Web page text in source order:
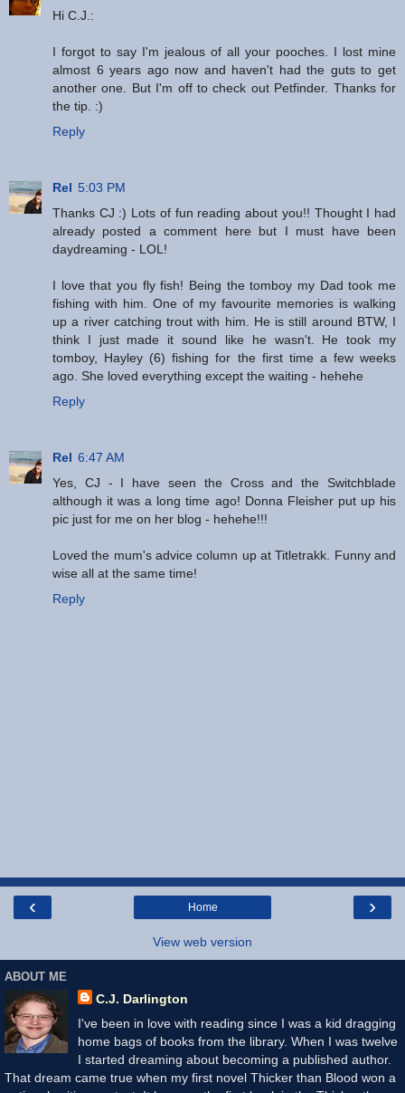
Hi C.J.:
I forgot to say I'm jealous of all your pooches. I lost mine
almost 6 years ago now and haven't had the guts to get
another one. But I'm off to check out Petfinder. Thanks for
the tip. :)
Reply
Rel 5:03 PM
Thanks CJ :) Lots of fun reading about you!! Thought I had
already posted a comment here but I must have been
daydreaming - LOL!
I love that you fly fish! Being the tomboy my Dad took me
fishing with him. One of my favourite memories is walking
up a river catching trout with him. He is still around BTW, I
think I just made it sound like he wasn't. He took my
tomboy, Hayley (6) fishing for the first time a few weeks
ago. She loved everything except the waiting - hehehe
Reply
Rel 6:47 AM
Yes, CJ - I have seen the Cross and the Switchblade
although it was a long time ago! Donna Fleisher put up his
pic just for me on her blog - hehehe!!!
Loved the mum's advice column up at Titletrakk. Funny and
wise all at the same time!
Reply
‹ ›
Home
View web version
ABOUT ME
C.J. Darlington
I've been in love with reading since I was a kid dragging
home bags of books from the library. When I was twelve
I started dreaming about becoming a published author.
That dream came true when my first novel Thicker than Blood won a